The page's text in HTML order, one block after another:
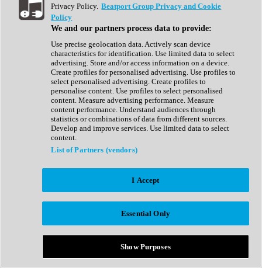
Show All
Complete Collection
Drum Machine
Expansion Packs
Generator
Groovebox
Kontakt Instrument
Maschine Expansions
Reaktor Ensemble
Sampler
Synth Presets
Virtual Instruments
Afrobeat
Bass Music
Breaks
Bundles
Country
Privacy Policy. Beatport Group Privacy and Cookie
Policy
We and our partners process data to provide:
Use precise geolocation data. Actively scan device
characteristics for identification. Use limited data to select
advertising. Store and/or access information on a device.
Create profiles for personalised advertising. Use profiles to
select personalised advertising. Create profiles to
personalise content. Use profiles to select personalised
content. Measure advertising performance. Measure
content performance. Understand audiences through
statistics or combinations of data from different sources.
Develop and improve services. Use limited data to select
content.
List of Partners (vendors)
I Accept
Essential Only
Show Purposes